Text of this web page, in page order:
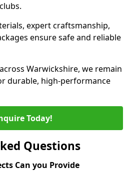
expert craftsmanship,
ensure safe and reliable
Warwickshire, we remain
durable, high-performance
Today!
Questions
Can you Provide